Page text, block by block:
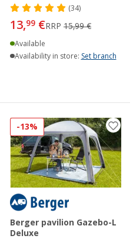
(34)
13,99 €RRP 15,99 €
Available
Availability in store: Set branch
-13%
Berger pavilion Gazebo-L
Deluxe